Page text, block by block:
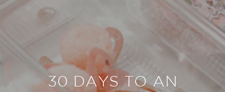
30 DAYS TO AN